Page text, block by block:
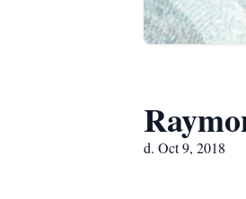
d. Oct 9, 2018